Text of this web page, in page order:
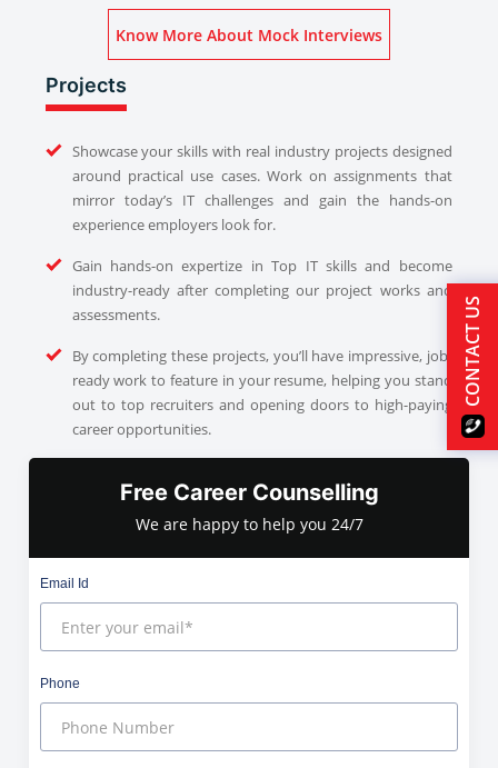
Know More About Mock Interviews
Projects
Showcase your skills with real industry projects designed
around practical use cases. Work on assignments that
mirror today’s IT challenges and gain the hands-on
experience employers look for.
Gain hands-on expertize in Top IT skills and become
industry-ready after completing our project works and
assessments.
By completing these projects, you’ll have impressive, job-
ready work to feature in your resume, helping you stand
out to top recruiters and opening doors to high-paying
career opportunities.
Free Career Counselling
We are happy to help you 24/7
Email Id
Phone
CONTACT US